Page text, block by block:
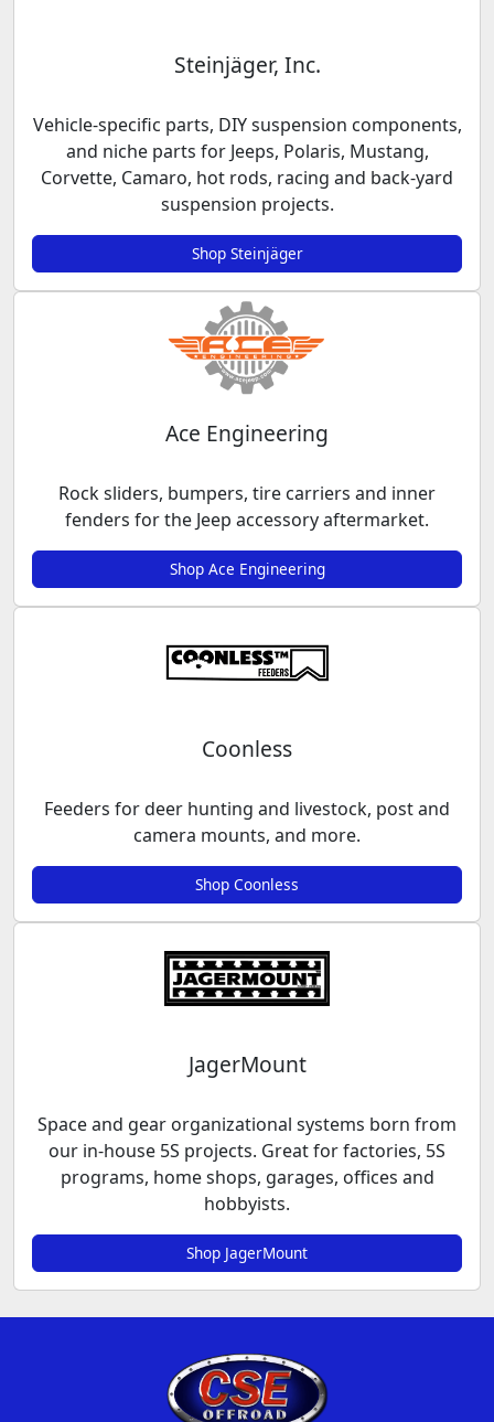
Steinjäger, Inc.
Vehicle-specific parts, DIY suspension components,
and niche parts for Jeeps, Polaris, Mustang,
Corvette, Camaro, hot rods, racing and back-yard
suspension projects.
Shop Steinjäger
Ace Engineering
Rock sliders, bumpers, tire carriers and inner
fenders for the Jeep accessory aftermarket.
Shop Ace Engineering
Coonless
Feeders for deer hunting and livestock, post and
camera mounts, and more.
Shop Coonless
JagerMount
Space and gear organizational systems born from
our in-house 5S projects. Great for factories, 5S
programs, home shops, garages, offices and
hobbyists.
Shop JagerMount